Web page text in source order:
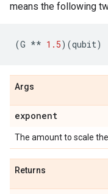
means the following
(G ** 1.5)(qubit)
Args
exponent
The amount to scale
Returns